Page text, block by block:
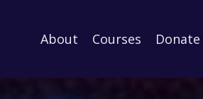
About Courses Donate